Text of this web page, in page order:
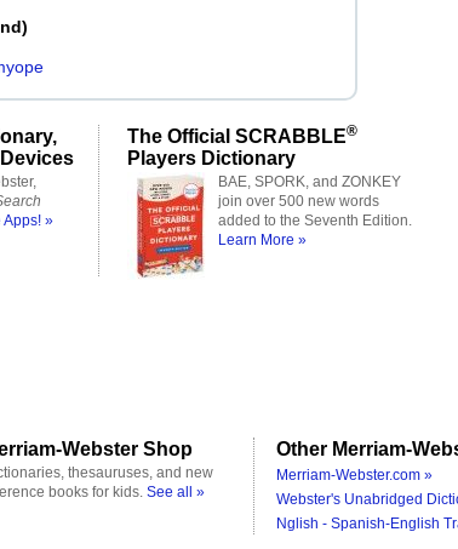
)
Apps! »
The Official SCRABBLE®
Players Dictionary
BAE, SPORK, and ZONKEY
join over 500 new words
added to the Seventh Edition.
Learn More »
Webster Shop
thesauruses, and new
books for kids. See all »
Other Merriam-
Merriam-Webster.com »
Webster's Unabridged
Nglish - Spanish-English